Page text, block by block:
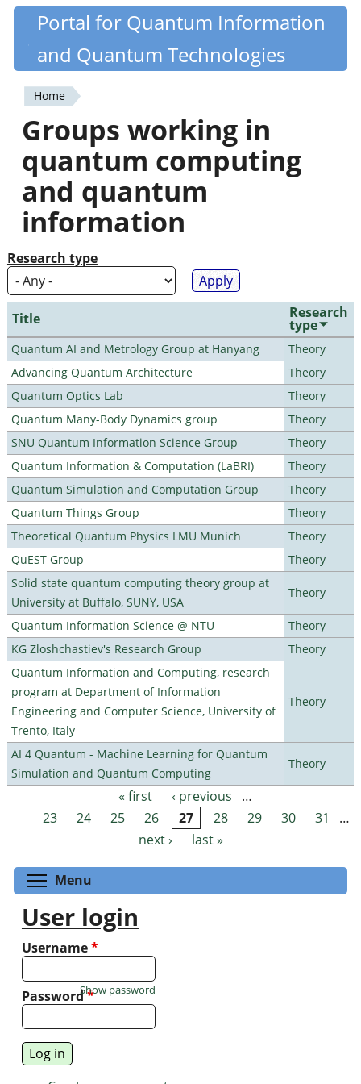
Skip
content
Quantiki
Portal for Quantum Information
and Quantum Technologies
You
are
here
Home
Groups working in
quantum computing
and quantum
information
Research type
Title Research
type
Quantum AI and Metrology Group at Hanyang
Theory
Advancing Quantum Architecture
Theory
Quantum Optics Lab
Theory
Quantum Many-Body Dynamics group
Theory
SNU Quantum Information Science Group
Theory
Quantum Information & Computation (LaBRI)
Theory
Quantum Simulation and Computation Group
Theory
Quantum Things Group
Theory
Theoretical Quantum Physics LMU Munich
Theory
QuEST Group
Theory
Solid state quantum computing theory group at
University at Buffalo, SUNY, USA
Theory
Quantum Information Science @ NTU
Theory
KG Zloshchastiev's Research Group
Theory
Quantum Information and Computing, research
program at Department of Information
Engineering and Computer Science, University of
Trento, Italy
Theory
AI 4 Quantum - Machine Learning for Quantum
Simulation and Quantum Computing
Theory
Pages « first ‹ previous
…
23
24 25 26 27 28 29 30 31
…
next ›
last »
Menu
User login
Username*
Password*
Show password